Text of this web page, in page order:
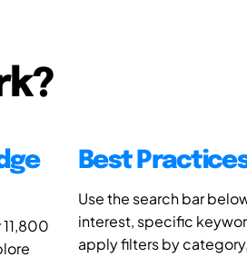
Best
Use the search bar
interest, specific
apply filters by